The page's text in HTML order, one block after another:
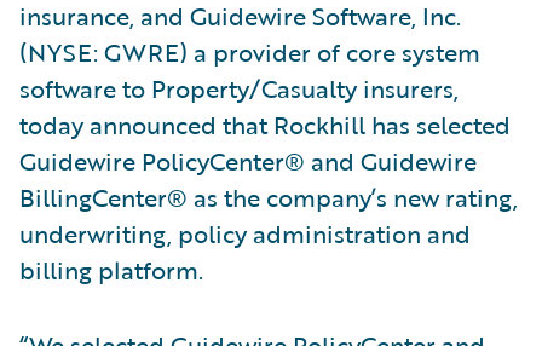
insurance, and Guidewire Software, Inc.
(NYSE: GWRE) a provider of core system
software to Property/Casualty insurers,
today announced that Rockhill has selected
Guidewire PolicyCenter® and Guidewire
BillingCenter® as the company’s new rating,
underwriting, policy administration and
billing platform.